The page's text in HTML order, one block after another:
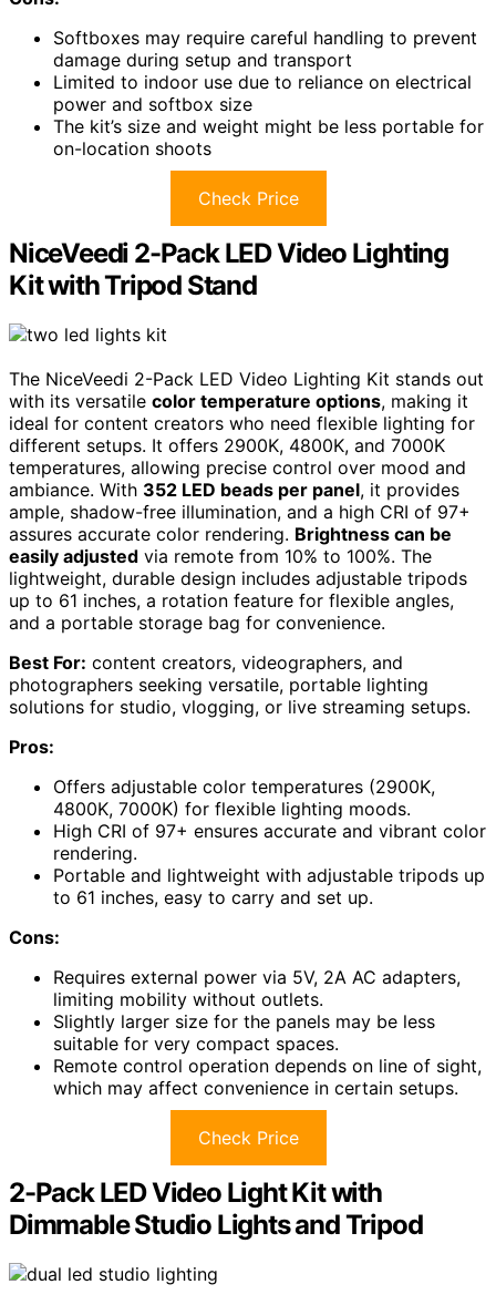
Softboxes may require careful handling to prevent
damage during setup and transport
Limited to indoor use due to reliance on electrical
power and softbox size
The kit’s size and weight might be less portable for
on-location shoots
Check Price
NiceVeedi 2-Pack LED Video Lighting
Kit with Tripod Stand
The NiceVeedi 2-Pack LED Video Lighting Kit stands out
with its versatile color temperature options, making it
ideal for content creators who need flexible lighting for
different setups. It offers 2900K, 4800K, and 7000K
temperatures, allowing precise control over mood and
ambiance. With 352 LED beads per panel, it provides
ample, shadow-free illumination, and a high CRI of 97+
assures accurate color rendering. Brightness can be
easily adjusted via remote from 10% to 100%. The
lightweight, durable design includes adjustable tripods
up to 61 inches, a rotation feature for flexible angles,
and a portable storage bag for convenience.
Best For: content creators, videographers, and
photographers seeking versatile, portable lighting
solutions for studio, vlogging, or live streaming setups.
Pros:
Offers adjustable color temperatures (2900K,
4800K, 7000K) for flexible lighting moods.
High CRI of 97+ ensures accurate and vibrant color
rendering.
Portable and lightweight with adjustable tripods up
to 61 inches, easy to carry and set up.
Cons:
Requires external power via 5V, 2A AC adapters,
limiting mobility without outlets.
Slightly larger size for the panels may be less
suitable for very compact spaces.
Remote control operation depends on line of sight,
which may affect convenience in certain setups.
Check Price
2-Pack LED Video Light Kit with
Dimmable Studio Lights and Tripod